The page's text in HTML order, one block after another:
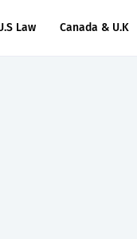
Law Canada & U.K